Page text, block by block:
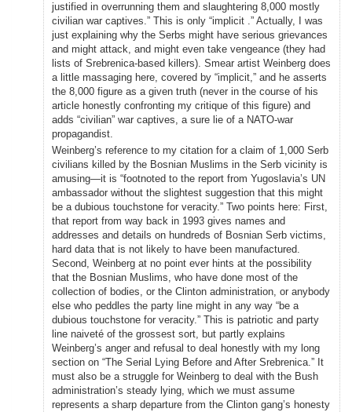
justified in overrunning them and slaughtering 8,000 mostly
civilian war captives.” This is only “implicit .” Actually, I was
just explaining why the Serbs might have serious grievances
and might attack, and might even take vengeance (they had
lists of Srebrenica-based killers). Smear artist Weinberg does
a little massaging here, covered by “implicit,” and he asserts
the 8,000 figure as a given truth (never in the course of his
article honestly confronting my critique of this figure) and
adds “civilian” war captives, a sure lie of a NATO-war
propagandist.
Weinberg’s reference to my citation for a claim of 1,000 Serb
civilians killed by the Bosnian Muslims in the Serb vicinity is
amusing—it is “footnoted to the report from Yugoslavia’s UN
ambassador without the slightest suggestion that this might
be a dubious touchstone for veracity.” Two points here: First,
that report from way back in 1993 gives names and
addresses and details on hundreds of Bosnian Serb victims,
hard data that is not likely to have been manufactured.
Second, Weinberg at no point ever hints at the possibility
that the Bosnian Muslims, who have done most of the
collection of bodies, or the Clinton administration, or anybody
else who peddles the party line might in any way “be a
dubious touchstone for veracity.” This is patriotic and party
line naiveté of the grossest sort, but partly explains
Weinberg’s anger and refusal to deal honestly with my long
section on “The Serial Lying Before and After Srebrenica.” It
must also be a struggle for Weinberg to deal with the Bush
administration’s steady lying, which we must assume
represents a sharp departure from the Clinton gang’s honesty